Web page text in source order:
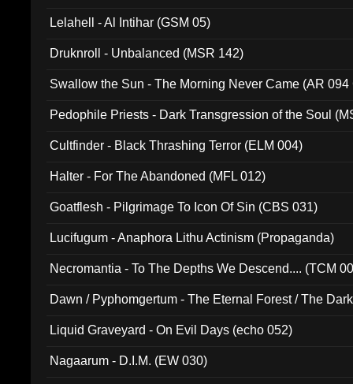
Lelahell - Al Intihar (GSM 05)
Druknroll - Unbalanced (MSR 142)
Swallow the Sun - The Morning Never Came (AR 094
Pedophile Priests - Dark Transgression of the Soul
Cultfinder - Black Thrashing Terror (ELM 004)
Halter - For The Abandoned (MFL 012)
Goatflesh - Pilgrimage To Icon Of Sin (CBS 031)
Lucifugum - Anaphora Lithu Actinism (Propaganda)
Necromantia - To The Depths We Descend.... (TCM
Dawn / Pyphomgertum - The Eternal Forest / The
Liquid Graveyard - On Evil Days (echo 052)
Nagaarum - D.I.M. (EW 030)